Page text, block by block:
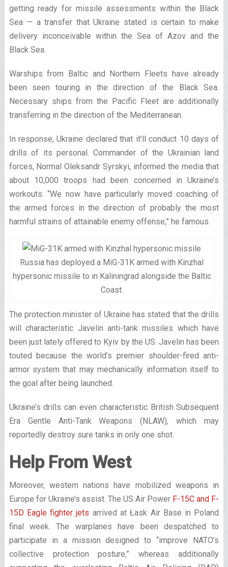
getting ready for missile assessments within the Black
Sea — a transfer that Ukraine stated is certain to make
delivery inconceivable within the Sea of Azov and the
Black Sea.
Warships from Baltic and Northern Fleets have already
been seen touring in the direction of the Black Sea.
Necessary ships from the Pacific Fleet are additionally
transferring in the direction of the Mediterranean.
In response, Ukraine declared that it’ll conduct 10 days of
drills of its personal. Commander of the Ukrainian land
forces, Normal Oleksandr Syrskyi, informed the media that
about 10,000 troops had been concerned in Ukraine’s
workouts. “We now have particularly moved coaching of
the armed forces in the direction of probably the most
harmful strains of attainable enemy offense,” he famous.
Russia has deployed a MiG-31K armed with Kinzhal
hypersonic missile to in Kaliningrad alongside the Baltic
Coast.
The protection minister of Ukraine has stated that the drills
will characteristic Javelin anti-tank missiles which have
been just lately offered to Kyiv by the US. Javelin has been
touted because the world’s premier shoulder-fired anti-
armor system that may mechanically information itself to
the goal after being launched.
Ukraine’s drills can even characteristic British Subsequent
Era Gentle Anti-Tank Weapons (NLAW), which may
reportedly destroy sure tanks in only one shot.
Help From West
Moreover, western nations have mobilized weapons in
Europe for Ukraine’s assist. The US Air Power F-15C and F-
15D Eagle fighter jets arrived at Łask Air Base in Poland
final week. The warplanes have been despatched to
participate in a mission designed to “improve NATO’s
collective protection posture,” whereas additionally